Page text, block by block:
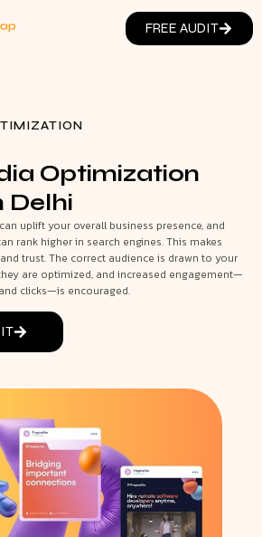
FREE AUDIT
Optimization
Delhi
uplift your overall business presence, and
rank higher in search engines. This makes
trust. The correct audience is drawn to your
are optimized, and increased engagement—
clicks—is encouraged.